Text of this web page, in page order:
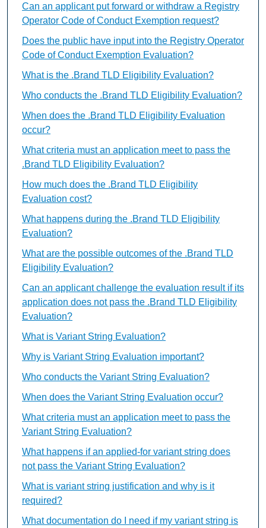
Can an applicant put forward or withdraw a Registry
Operator Code of Conduct Exemption request?
Does the public have input into the Registry Operator
Code of Conduct Exemption Evaluation?
What is the .Brand TLD Eligibility Evaluation?
Who conducts the .Brand TLD Eligibility Evaluation?
When does the .Brand TLD Eligibility Evaluation
occur?
What criteria must an application meet to pass the
.Brand TLD Eligibility Evaluation?
How much does the .Brand TLD Eligibility
Evaluation cost?
What happens during the .Brand TLD Eligibility
Evaluation?
What are the possible outcomes of the .Brand TLD
Eligibility Evaluation?
Can an applicant challenge the evaluation result if its
application does not pass the .Brand TLD Eligibility
Evaluation?
What is Variant String Evaluation?
Why is Variant String Evaluation important?
Who conducts the Variant String Evaluation?
When does the Variant String Evaluation occur?
What criteria must an application meet to pass the
Variant String Evaluation?
What happens if an applied-for variant string does
not pass the Variant String Evaluation?
What is variant string justification and why is it
required?
What documentation do I need if my variant string is